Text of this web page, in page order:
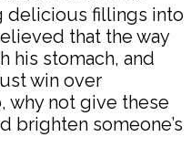
fillings into
that the way
his stomach, and
win over
why not give these
brighten someone’s